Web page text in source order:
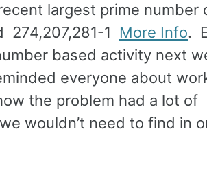
largest prime number
274,207,281-1 More Info.
based activity next
everyone about
the problem had a lot of
wouldn’t need to find in